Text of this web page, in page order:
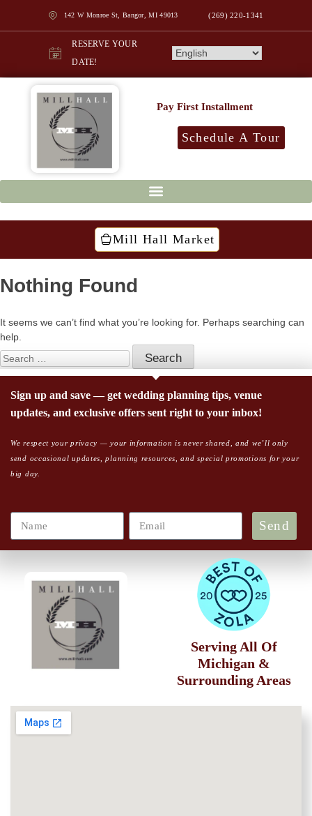
142 W Monroe St, Bangor, MI 49013 (269) 220-1341
RESERVE YOUR
DATE!
Pay First Installment
Schedule A Tour
Mill Hall Market
Nothing Found
It seems we can’t find what you’re looking for. Perhaps searching can
help.
Sign up and save — get wedding planning tips, venue
updates, and exclusive offers sent right to your inbox!
We respect your privacy — your information is never shared, and we’ll only
send occasional updates, planning resources, and special promotions for your
big day.
Send
Serving All Of
Michigan &
Surrounding Areas